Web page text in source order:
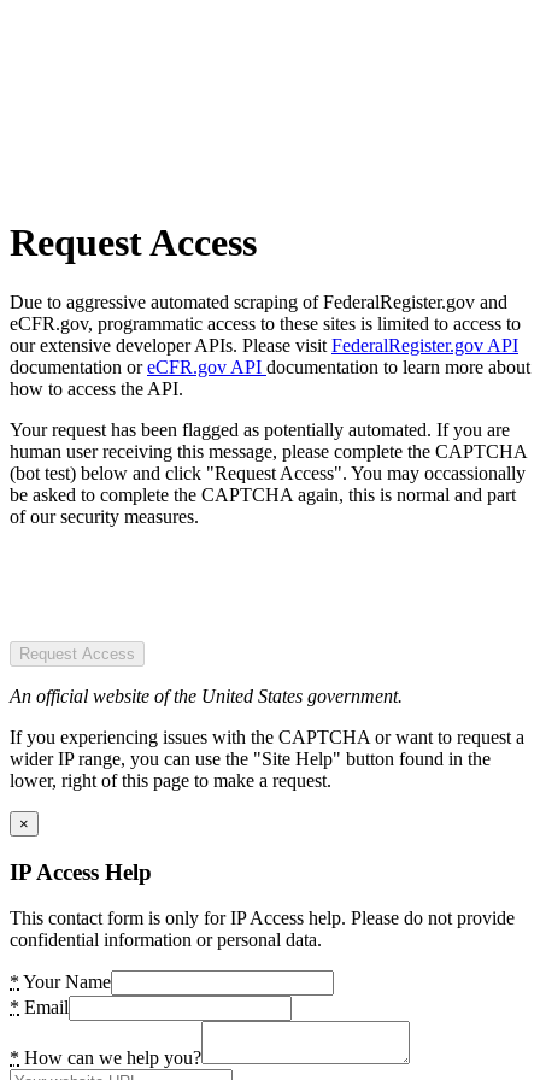
Request Access
Due to aggressive automated scraping of FederalRegister.gov and
eCFR.gov, programmatic access to these sites is limited to access to
our extensive developer APIs. Please visit FederalRegister.gov API
documentation oreCFR.gov API documentation to learn more about
how to access the API.
Your request has been flagged as potentially automated. If you are
human user receiving this message, please complete the CAPTCHA
(bot test) below and click "Request Access". You may occassionally
be asked to complete the CAPTCHA again, this is normal and part
of our security measures.
Request Access
An official website of the United States government.
If you experiencing issues with the CAPTCHA or want to request a
wider IP range, you can use the "Site Help" button found in the
lower, right of this page to make a request.
×
IP Access Help
This contact form is only for IP Access help. Please do not provide
confidential information or personal data.
* Your Name
* Email
* How can we help you?